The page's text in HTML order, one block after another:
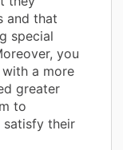
and that
special
you
a more
greater
to
satisfy their